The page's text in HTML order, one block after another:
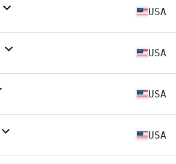
USA
USA
USA
USA